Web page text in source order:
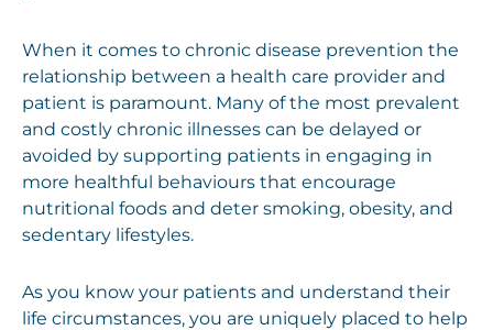
When it comes to chronic disease prevention the
relationship between a health care provider and
patient is paramount. Many of the most prevalent
and costly chronic illnesses can be delayed or
avoided by supporting patients in engaging in
more healthful behaviours that encourage
nutritional foods and deter smoking, obesity, and
sedentary lifestyles.
As you know your patients and understand their
life circumstances, you are uniquely placed to help